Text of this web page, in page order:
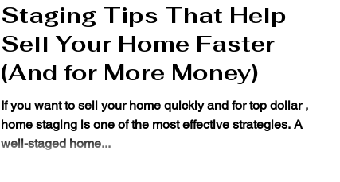
Staging Tips That Help
Sell Your Home Faster
(And for More Money)
If you want to sell your home quickly and for top dollar ,
home staging is one of the most effective strategies. A
well-staged home...